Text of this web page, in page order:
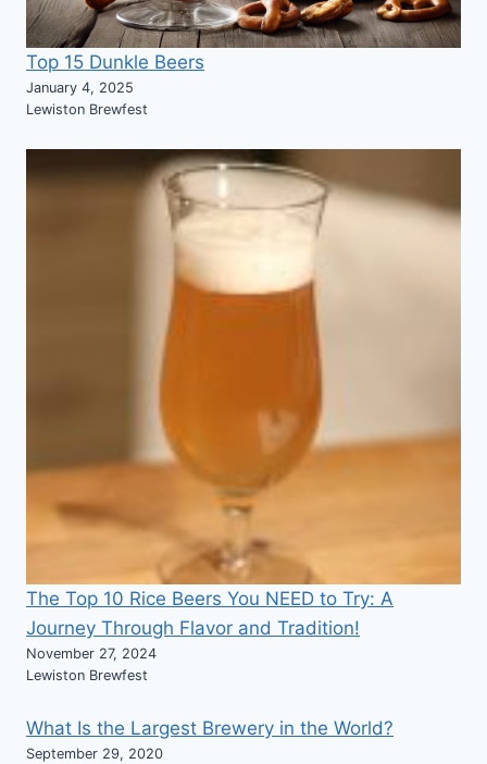
Top 15 Dunkle Beers
January 4, 2025
Lewiston Brewfest
The Top 10 Rice Beers You NEED to Try: A
Journey Through Flavor and Tradition!
November 27, 2024
Lewiston Brewfest
What Is the Largest Brewery in the World?
September 29, 2020